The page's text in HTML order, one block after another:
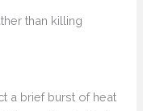
than killing
a brief burst of heat